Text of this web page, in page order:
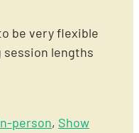
be very flexible
lengths
person, Show